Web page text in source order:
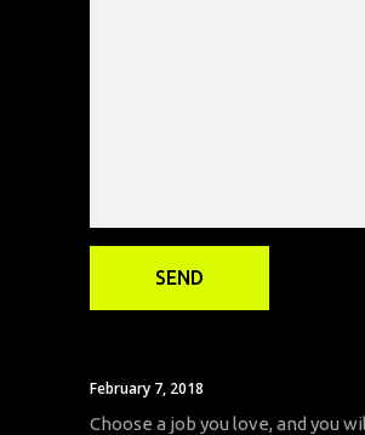
February 7, 2018
Choose a job you love, and you